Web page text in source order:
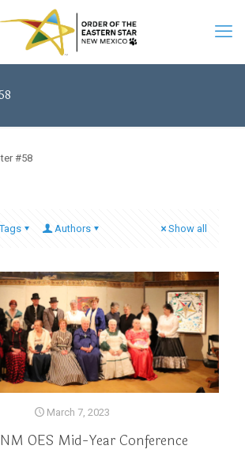
#58
Tags Authors Show all
March 7, 2023
OES Mid-Year Conference